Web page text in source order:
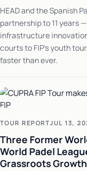
HEAD and the Spanish
partnership to 11 years
infrastructure
courts to FIP's youth
faster than ever.
TOUR REPORTJUL 13,
Three Former
World Padel
Grassroots Growth